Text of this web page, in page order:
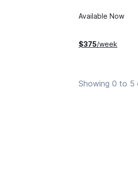
Available Now
$375/week
Showing 0 to 5